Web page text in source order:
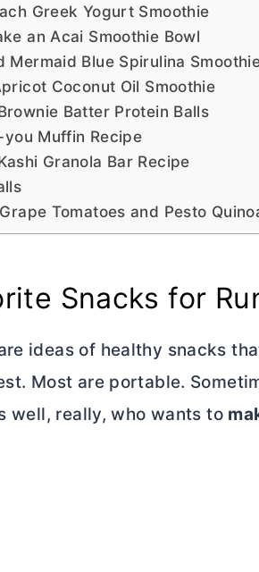
Greek Yogurt Smoothie
an Acai Smoothie Bowl
Mermaid Blue Spirulina
Coconut Oil Smoothie
Batter Protein Balls
Muffin Recipe
Granola Bar Recipe
Tomatoes and Pesto
Snacks for
ideas of healthy snacks
Most are portable.
well, really, who wants to